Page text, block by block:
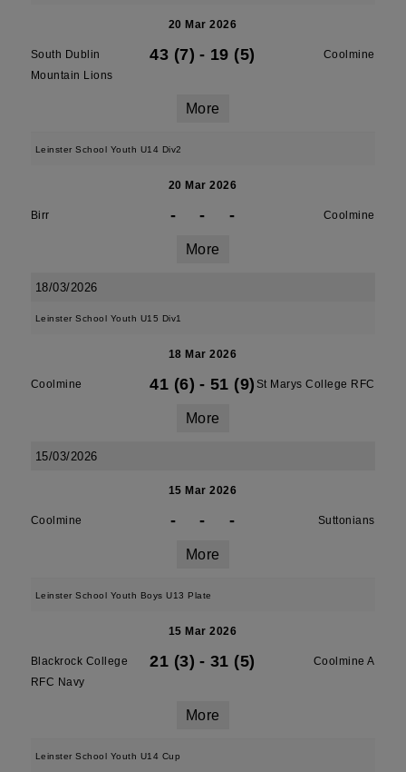
20 Mar 2026
South Dublin
Mountain Lions
43 (7) - 19 (5) Coolmine
More
Leinster School Youth U14 Div2
20 Mar 2026
Birr - - - Coolmine
More
18/03/2026
Leinster School Youth U15 Div1
18 Mar 2026
Coolmine 41 (6) - 51 (9) St Marys College RFC
More
15/03/2026
15 Mar 2026
Coolmine - - - Suttonians
More
Leinster School Youth Boys U13 Plate
15 Mar 2026
Blackrock College
RFC Navy
21 (3) - 31 (5) Coolmine A
More
Leinster School Youth U14 Cup